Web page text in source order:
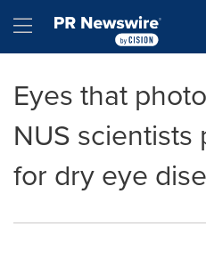
Hamburger menu
Eyes that
NUS scientists
for dry eye